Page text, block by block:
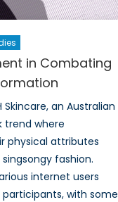
in Combating
Skincare, an Australian
trend where
physical attributes
fashion.
internet users
with some